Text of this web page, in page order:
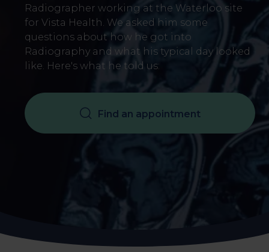
Radiographer working at the Waterloo site
for Vista Health. We asked him some
questions about how he got into
Radiography and what his typical day looked
like. Here's what he told us:
Find an appointment